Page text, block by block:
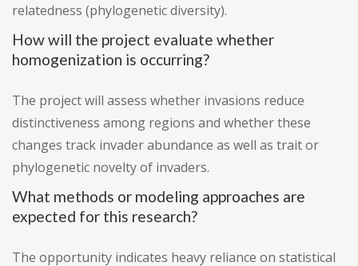
relatedness (phylogenetic diversity).
How will the project evaluate whether
homogenization is occurring?
The project will assess whether invasions reduce
distinctiveness among regions and whether these
changes track invader abundance as well as trait or
phylogenetic novelty of invaders.
What methods or modeling approaches are
expected for this research?
The opportunity indicates heavy reliance on statistical